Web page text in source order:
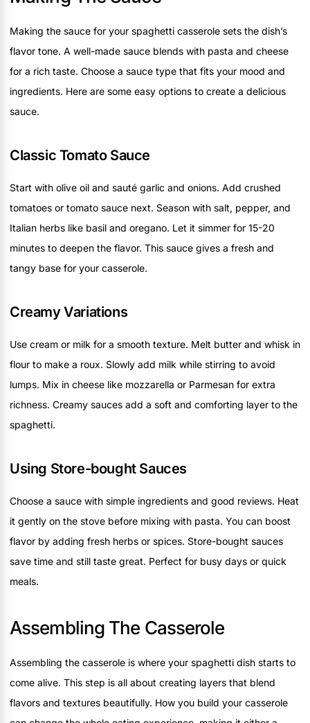
Making the sauce for your spaghetti casserole sets the dish’s
flavor tone. A well-made sauce blends with pasta and cheese
for a rich taste. Choose a sauce type that fits your mood and
ingredients. Here are some easy options to create a delicious
sauce.
Classic Tomato Sauce
Start with olive oil and sauté garlic and onions. Add crushed
tomatoes or tomato sauce next. Season with salt, pepper, and
Italian herbs like basil and oregano. Let it simmer for 15-20
minutes to deepen the flavor. This sauce gives a fresh and
tangy base for your casserole.
Creamy Variations
Use cream or milk for a smooth texture. Melt butter and whisk in
flour to make a roux. Slowly add milk while stirring to avoid
lumps. Mix in cheese like mozzarella or Parmesan for extra
richness. Creamy sauces add a soft and comforting layer to the
spaghetti.
Using Store-bought Sauces
Choose a sauce with simple ingredients and good reviews. Heat
it gently on the stove before mixing with pasta. You can boost
flavor by adding fresh herbs or spices. Store-bought sauces
save time and still taste great. Perfect for busy days or quick
meals.
Assembling The Casserole
Assembling the casserole is where your spaghetti dish starts to
come alive. This step is all about creating layers that blend
flavors and textures beautifully. How you build your casserole